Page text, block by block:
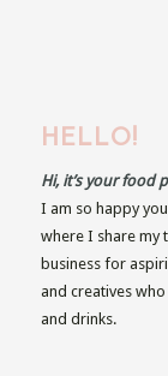
HELLO!
Hi, it’s your food
I am so happy
where I share my
business for
and creatives
and drinks.